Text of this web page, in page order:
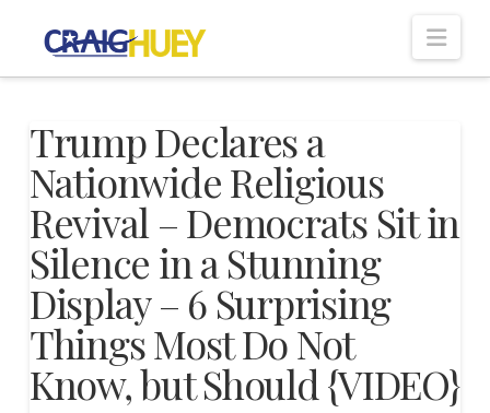
Trump Declares a
Nationwide Religious
Revival – Democrats Sit in
Silence in a Stunning
Display – 6 Surprising
Things Most Do Not
Know, but Should {VIDEO}